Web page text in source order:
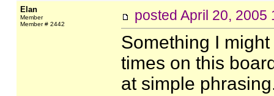
Elan
Member
Member # 2442
posted April 20, 2005
Something I
times on this
at simple